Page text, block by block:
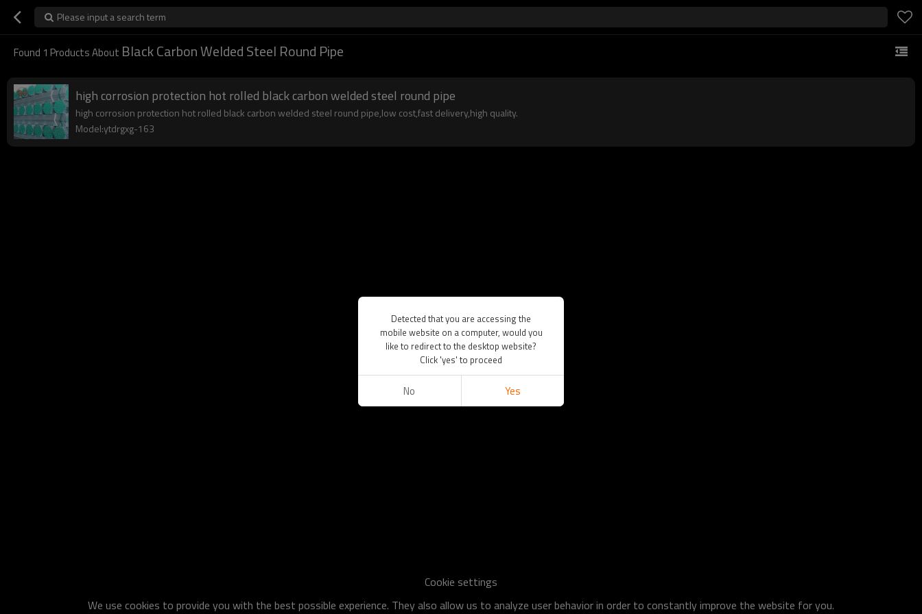
Please input a search term
Found 1 Products About Black Carbon Welded Steel Round Pipe
high corrosion protection hot rolled black carbon welded steel round pipe
high corrosion protection hot rolled black carbon welded steel round pipe,low cost,fast delivery,high quality.
Model:ytdrgxg-163
Cookie settings
We use cookies to provide you with the best possible experience. They also allow us to analyze user behavior in order to constantly improve the website for you.
Detected that you are accessing the
mobile website on a computer, would you
like to redirect to the desktop website?
Click 'yes' to proceed
No Yes